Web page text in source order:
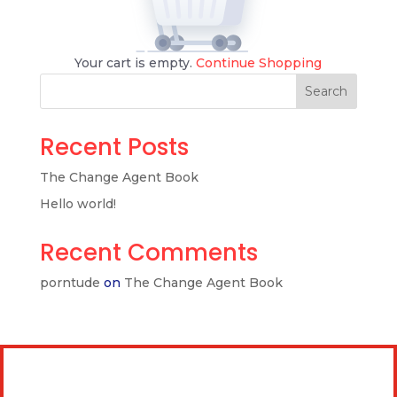
Your cart is empty.Continue Shopping
Search
Recent Posts
The Change Agent Book
Hello world!
Recent Comments
porntude on The Change Agent Book